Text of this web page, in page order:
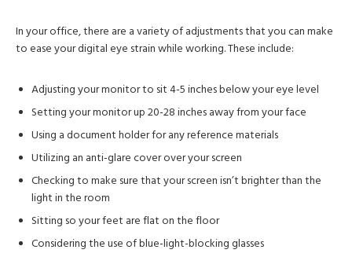
In your office, there are a variety of adjustments that you can make
to ease your digital eye strain while working. These include:
Adjusting your monitor to sit 4-5 inches below your eye level
Setting your monitor up 20-28 inches away from your face
Using a document holder for any reference materials
Utilizing an anti-glare cover over your screen
Checking to make sure that your screen isn’t brighter than the
light in the room
Sitting so your feet are flat on the floor
Considering the use of blue-light-blocking glasses